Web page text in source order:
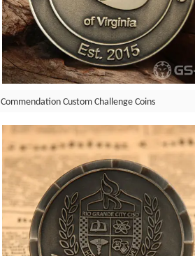
Commendation Custom Challenge Coins